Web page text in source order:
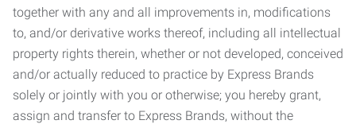
together with any and all improvements in, modifications
to, and/or derivative works thereof, including all intellectual
property rights therein, whether or not developed, conceived
and/or actually reduced to practice by Express Brands
solely or jointly with you or otherwise; you hereby grant,
assign and transfer to Express Brands, without the